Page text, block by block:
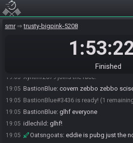
smr trusty-bigpink-5208
Finished
19:03
19:03 TechnoWaffle36:glhf :D
19:03 TechnoWaffle36#0771 is ready! (2
brb for just a sec
Oatsngoats#9396 is ready! (1
19:05 Xyntri#2079 joins the race.
19:05 BastionBlue: covern zebbo zebbo
19:05 BastionBlue#3436 is ready! (1
19:05 BastionBlue: glhf everyone
19:05 idlechild : glhf!
19:05 Oatsngoats: eddie is pubg just the